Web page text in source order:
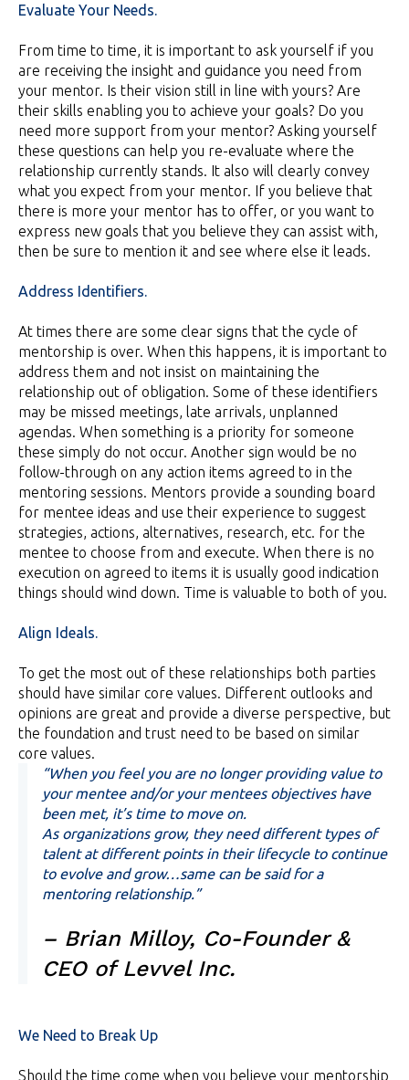
Evaluate Your Needs.
From time to time, it is important to ask yourself if you
are receiving the insight and guidance you need from
your mentor. Is their vision still in line with yours? Are
their skills enabling you to achieve your goals? Do you
need more support from your mentor? Asking yourself
these questions can help you re-evaluate where the
relationship currently stands. It also will clearly convey
what you expect from your mentor. If you believe that
there is more your mentor has to offer, or you want to
express new goals that you believe they can assist with,
then be sure to mention it and see where else it leads.
Address Identifiers.
At times there are some clear signs that the cycle of
mentorship is over. When this happens, it is important to
address them and not insist on maintaining the
relationship out of obligation. Some of these identifiers
may be missed meetings, late arrivals, unplanned
agendas. When something is a priority for someone
these simply do not occur. Another sign would be no
follow-through on any action items agreed to in the
mentoring sessions. Mentors provide a sounding board
for mentee ideas and use their experience to suggest
strategies, actions, alternatives, research, etc. for the
mentee to choose from and execute. When there is no
execution on agreed to items it is usually good indication
things should wind down. Time is valuable to both of you.
Align Ideals.
To get the most out of these relationships both parties
should have similar core values. Different outlooks and
opinions are great and provide a diverse perspective, but
the foundation and trust need to be based on similar
core values.
“When you feel you are no longer providing value to
your mentee and/or your mentees objectives have
been met, it’s time to move on.
As organizations grow, they need different types of
talent at different points in their lifecycle to continue
to evolve and grow…same can be said for a
mentoring relationship.”
– Brian Milloy, Co-Founder &
CEO of Levvel Inc.
We Need to Break Up
Should the time come when you believe your mentorship